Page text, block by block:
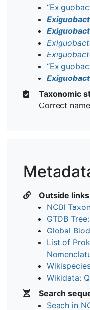
Taxonomic
Correct name
Outside
NCBI
GTDB
Global
List of
Wikidata:
Search
Seach in